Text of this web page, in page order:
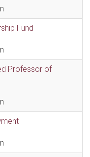
Fund
Professor of